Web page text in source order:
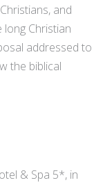
and
Christian
addressed to
the biblical
& Spa 5*, in